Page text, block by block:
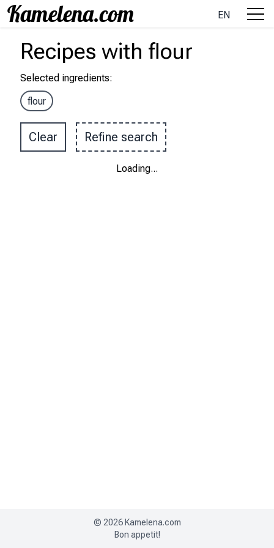
EN
Recipes with flour
Selected ingredients:
flour
Clear Refine search
Loading...
© 2026 Kamelena.com
Bon appetit!